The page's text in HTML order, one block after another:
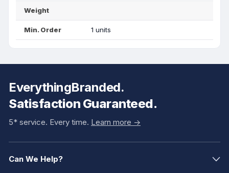
Weight
Min. Order 1 units
EverythingBranded.
Satisfaction Guaranteed.
5* service. Every time. Learn more ->
Can We Help?